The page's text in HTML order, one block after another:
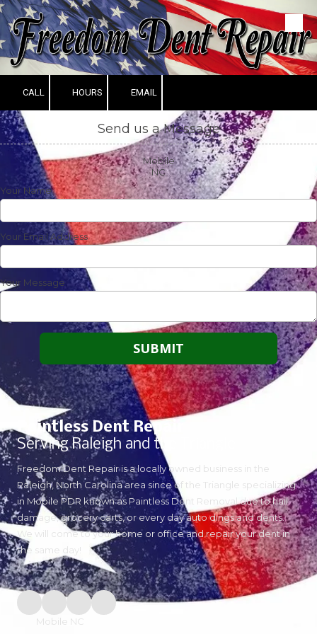
Skip to content
CALL HOURS EMAIL
Send us a Message
Mobile
NC
Your Name
Your Email Address
Your Message
Paintless Dent Repair
Serving Raleigh and the Triangle
Freedom Dent Repair is a locally owned business in the
Raleigh, North Carolina area since of the Triangle specializing
in Mobile PDR known as Paintless Dent Removal due to hail
damage, grocery carts, or every day auto dings and dents.
We will come to your home or office and repair your dent in
the same day!
Mobile NC